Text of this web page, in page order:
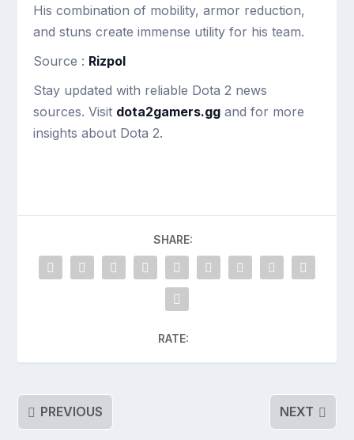
His combination of mobility, armor reduction,
and stuns create immense utility for his team.
Source : Rizpol
Stay updated with reliable Dota 2 news
sources. Visit dota2gamers.gg and for more
insights about Dota 2.
SHARE:
RATE:
PREVIOUS NEXT